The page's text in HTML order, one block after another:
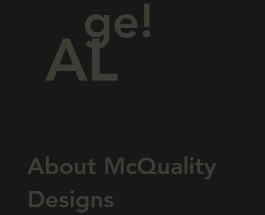
ge!
AL
About McQuality
Designs